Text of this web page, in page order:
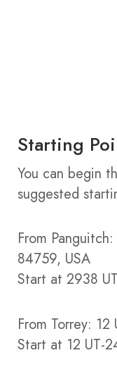
Starting
You can begin
suggested
From
84759, USA
Start at 2938
From Torrey:
Start at 12 UT-